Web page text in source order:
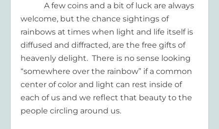
A few coins and a bit of luck are always
welcome, but the chance sightings of
rainbows at times when light and life itself is
diffused and diffracted, are the free gifts of
heavenly delight. There is no sense looking
“somewhere over the rainbow” if a common
center of color and light can rest inside of
each of us and we reflect that beauty to the
people circling around us.